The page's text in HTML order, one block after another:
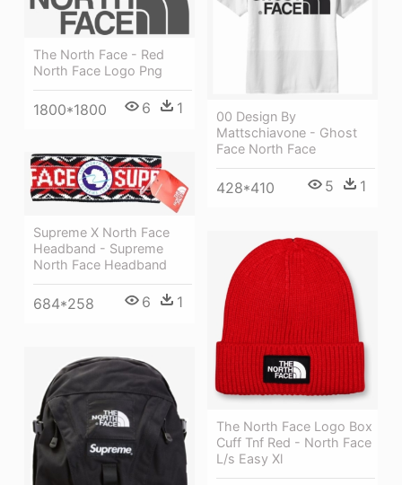
00 Design By
Mattschiavone - Ghost
Face North Face
428*410 5 1
The North Face - Red
North Face Logo Png
1800*1800 6 1
Supreme X North Face
Headband - Supreme
North Face Headband
684*258 6 1
The North Face Logo Box
Cuff Tnf Red - North Face
L/s Easy Xl